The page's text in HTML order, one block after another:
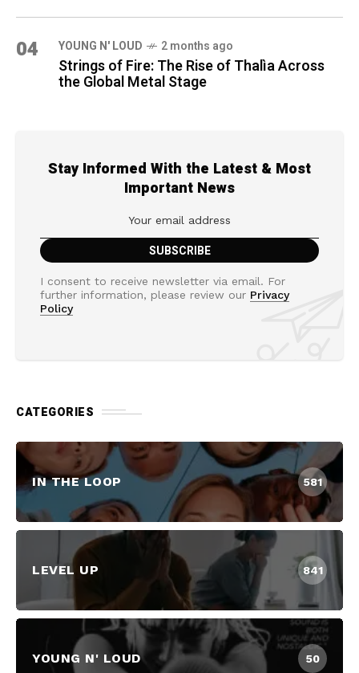
04 YOUNG N' LOUD 2 months ago
Strings of Fire: The Rise of Thalìa Across
the Global Metal Stage
Stay Informed With the Latest & Most
Important News
I consent to receive newsletter via email. For
further information, please review our Privacy
Policy
CATEGORIES
IN THE LOOP 581
LEVEL UP 841
YOUNG N' LOUD 50